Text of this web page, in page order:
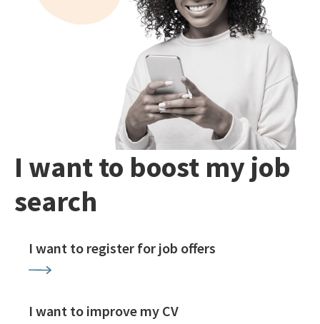
I want to boost my job
search
I want to register for job offers
I want to improve my CV